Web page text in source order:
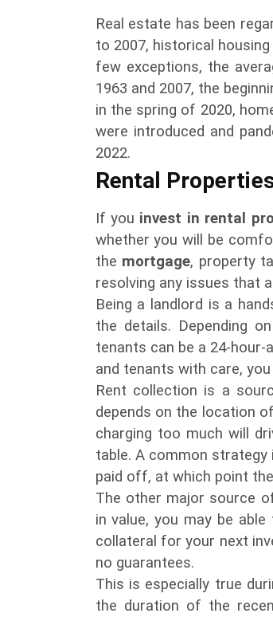
Real estate has been
to 2007, historical
few exceptions, the
1963 and 2007, the
in the spring of 2020,
were introduced and
2022.
Rental
If you invest in rental
whether you will be
the mortgage, property
resolving any issues that
Being a landlord is a
the details. Depending
tenants can be a 24-
and tenants with care,
Rent collection is a
depends on the location
charging too much will
table. A common
paid off, at which point
The other major source
in value, you may be
collateral for your next
no guarantees.
This is especially true
the duration of the